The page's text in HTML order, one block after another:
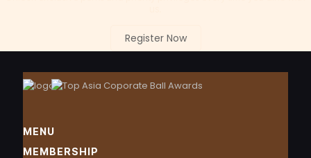
Register Now
MENU
MEMBERSHIP